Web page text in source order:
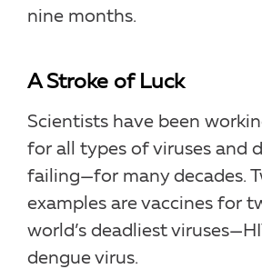
nine months.
A Stroke of Luck
Scientists have been
for all types of viruses and
failing—for many decades.
examples are vaccines for
world’s deadliest
dengue virus.